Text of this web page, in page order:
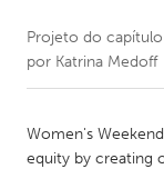
CANADA
Newmarket
Projeto do capítulo
por Katrina Medoff
Women's
equity by creating